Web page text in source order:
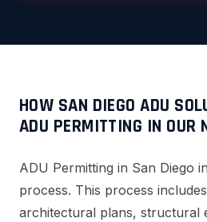
HOW SAN DIEGO ADU
ADU PERMITTING IN OUR
ADU Permitting in San Diego
process. This process
architectural plans, structural